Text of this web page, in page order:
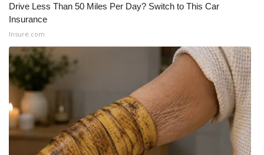
Obituaries
2025 Obituaries
2023 – 2024 Obituaries
Pets Without Partners
Big Deals
Drive Less Than 50 Miles Per Day? Switch to This Car
Insurance
Insure.com